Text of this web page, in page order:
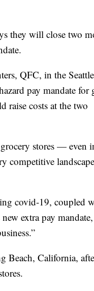
they will close two
QFC, in the
pay mandate for
raise costs at the two
stores — even
competitive
covid-19, coupled
extra pay
Beach, California,